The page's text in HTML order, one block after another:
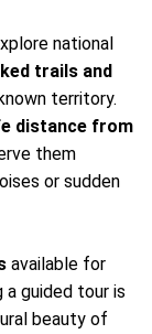
national
trails and
territory.
distance from
them
or sudden
available for
a guided tour is
beauty of